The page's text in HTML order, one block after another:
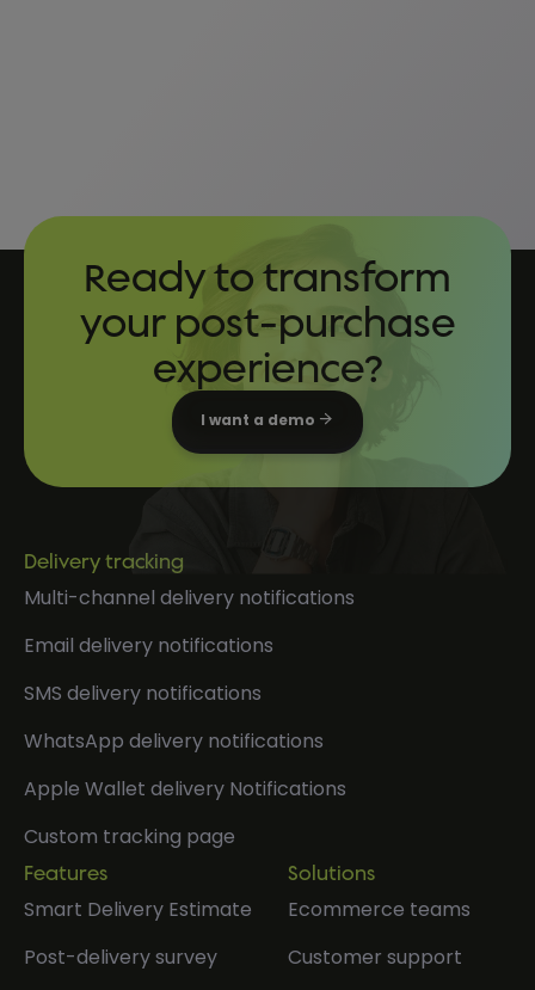
Ready to transform
your post-purchase
experience?
I want a demo
Delivery tracking
Multi-channel delivery notifications
Email delivery notifications
SMS delivery notifications
WhatsApp delivery notifications
Apple Wallet delivery Notifications
Custom tracking page
Features
Smart Delivery Estimate
Post-delivery survey
Solutions
Ecommerce teams
Customer support